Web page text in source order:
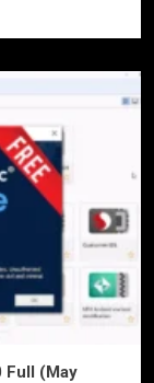
Full (May